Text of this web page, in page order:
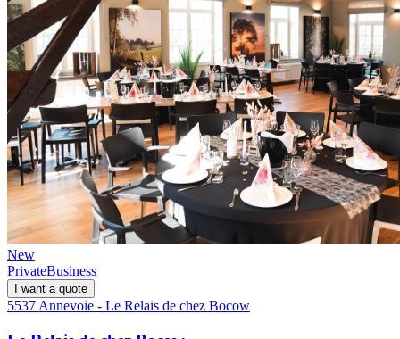
New
PrivateBusiness
I want a quote
5537 Annevoie - Le Relais de chez Bocow